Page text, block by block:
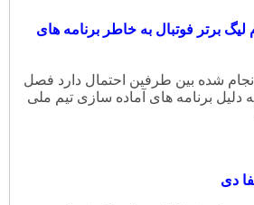
برتر فوتبال به خاطر برنامه های
شده بین طرفین احتمال دارد فصل
دلیل برنامه های آماده سازی تیم ملی
دی